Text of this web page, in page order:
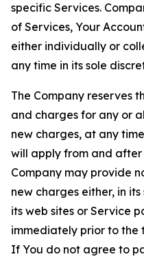
specific Services.
of Services, Your
either individually or
any time in its sole
The Company reserves
and charges for any or
new charges, at any
will apply from and
Company may provide
new charges either, in
its web sites or Service
immediately prior to the
If You do not agree to